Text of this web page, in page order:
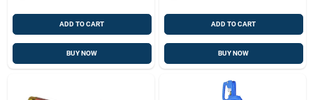
ADD TO CART
BUY NOW
ADD TO CART
BUY NOW